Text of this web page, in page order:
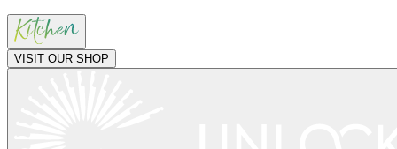
VISIT OUR SHOP